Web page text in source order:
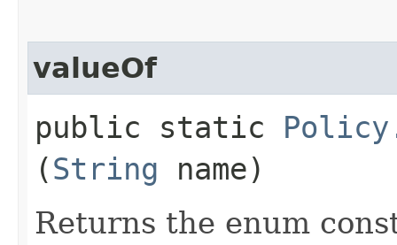
valueOf
public static
(String name)
Returns the enum